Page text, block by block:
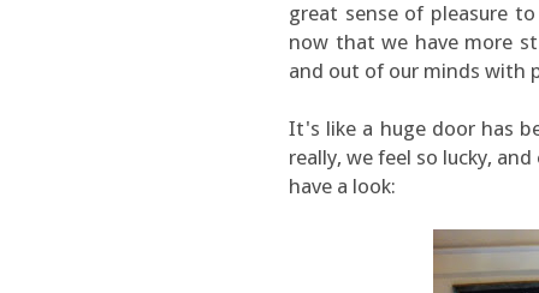
great sense of pleasure
now that we have more
and out of our minds with
It's like a huge door has
really, we feel so lucky,
have a look: